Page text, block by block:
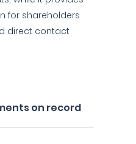
for shareholders
direct contact
on record